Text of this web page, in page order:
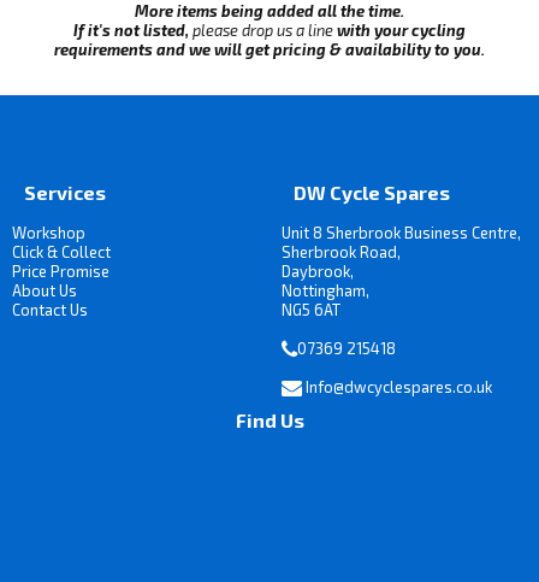
More items being added all the time.
If it's not listed, please drop us a linewith your cycling
requirements and we will get pricing & availability to you.
Services
Workshop
Click & Collect
Price Promise
About Us
Contact Us
DW Cycle Spares
Unit 8 Sherbrook Business Centre,
Sherbrook Road,
Daybrook,
Nottingham,
NG5 6AT
07369 215418
Info@dwcyclespares.co.uk
Find Us